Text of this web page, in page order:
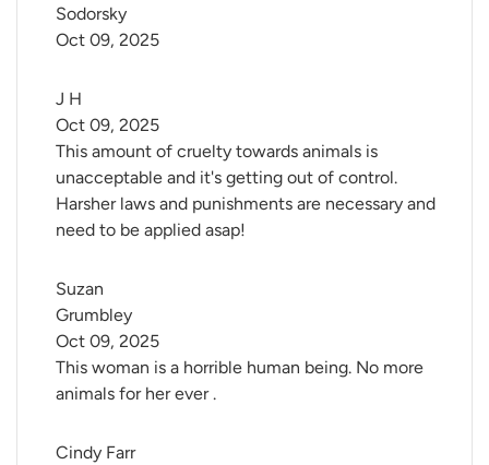
Sodorsky
Oct 09, 2025
J H
This amount of cruelty towards animals is
unacceptable and it's getting out of control.
Harsher laws and punishments are necessary and
need to be applied asap!
Oct 09, 2025
Suzan
Grumbley
This woman is a horrible human being. No more
animals for her ever .
Oct 09, 2025
Cindy Farr